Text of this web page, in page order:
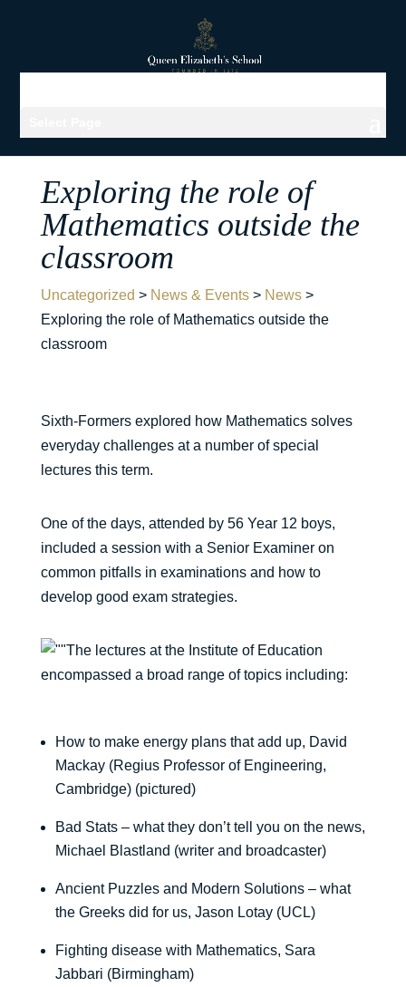
Exploring the role of
Mathematics outside the
classroom
Uncategorized > News & Events> News>
Exploring the role of Mathematics outside the
classroom
Sixth-Formers explored how Mathematics solves
everyday challenges at a number of special
lectures this term.
One of the days, attended by 56 Year 12 boys,
included a session with a Senior Examiner on
common pitfalls in examinations and how to
develop good exam strategies.
The lectures at the Institute of Education
encompassed a broad range of topics including:
How to make energy plans that add up, David
Mackay (Regius Professor of Engineering,
Cambridge) (pictured)
Bad Stats – what they don’t tell you on the news,
Michael Blastland (writer and broadcaster)
Ancient Puzzles and Modern Solutions – what
the Greeks did for us, Jason Lotay (UCL)
Fighting disease with Mathematics, Sara
Jabbari (Birmingham)